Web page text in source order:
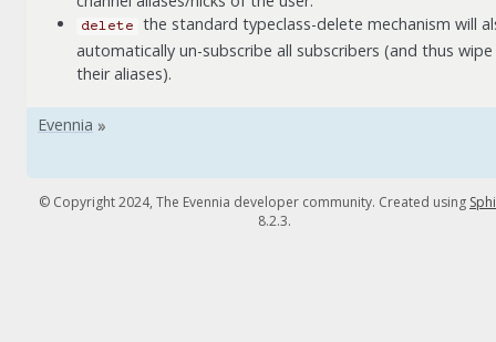
delete
the standard typeclass-delete mechanism will
automatically un-subscribe all subscribers (and thus wipe
their aliases).
© Copyright 2024, The Evennia developer community. Created using
8.2.3.